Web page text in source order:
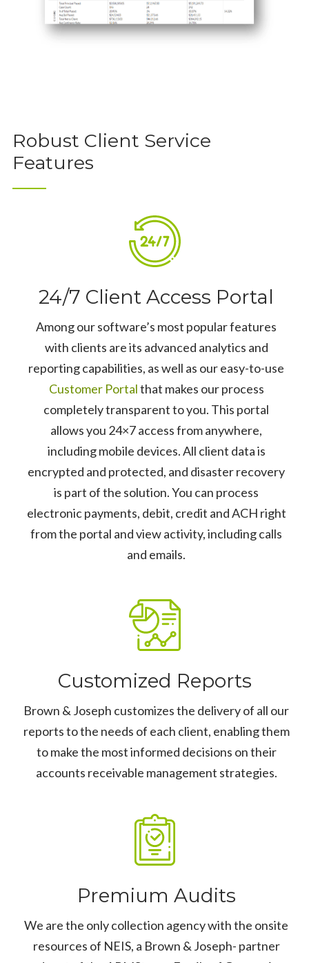
Robust Client Service
Features
24/7 Client Access Portal
Among our software’s most popular features
with clients are its advanced analytics and
reporting capabilities, as well as our easy-to-use
Customer Portalthat makes our process
completely transparent to you. This portal
allows you 24×7 access from anywhere,
including mobile devices. All client data is
encrypted and protected, and disaster recovery
is part of the solution. You can process
electronic payments, debit, credit and ACH right
from the portal and view activity, including calls
and emails.
Customized Reports
Brown & Joseph customizes the delivery of all our
reports to the needs of each client, enabling them
to make the most informed decisions on their
accounts receivable management strategies.
Premium Audits
We are the only collection agency with the onsite
resources of NEIS, a Brown & Joseph- partner